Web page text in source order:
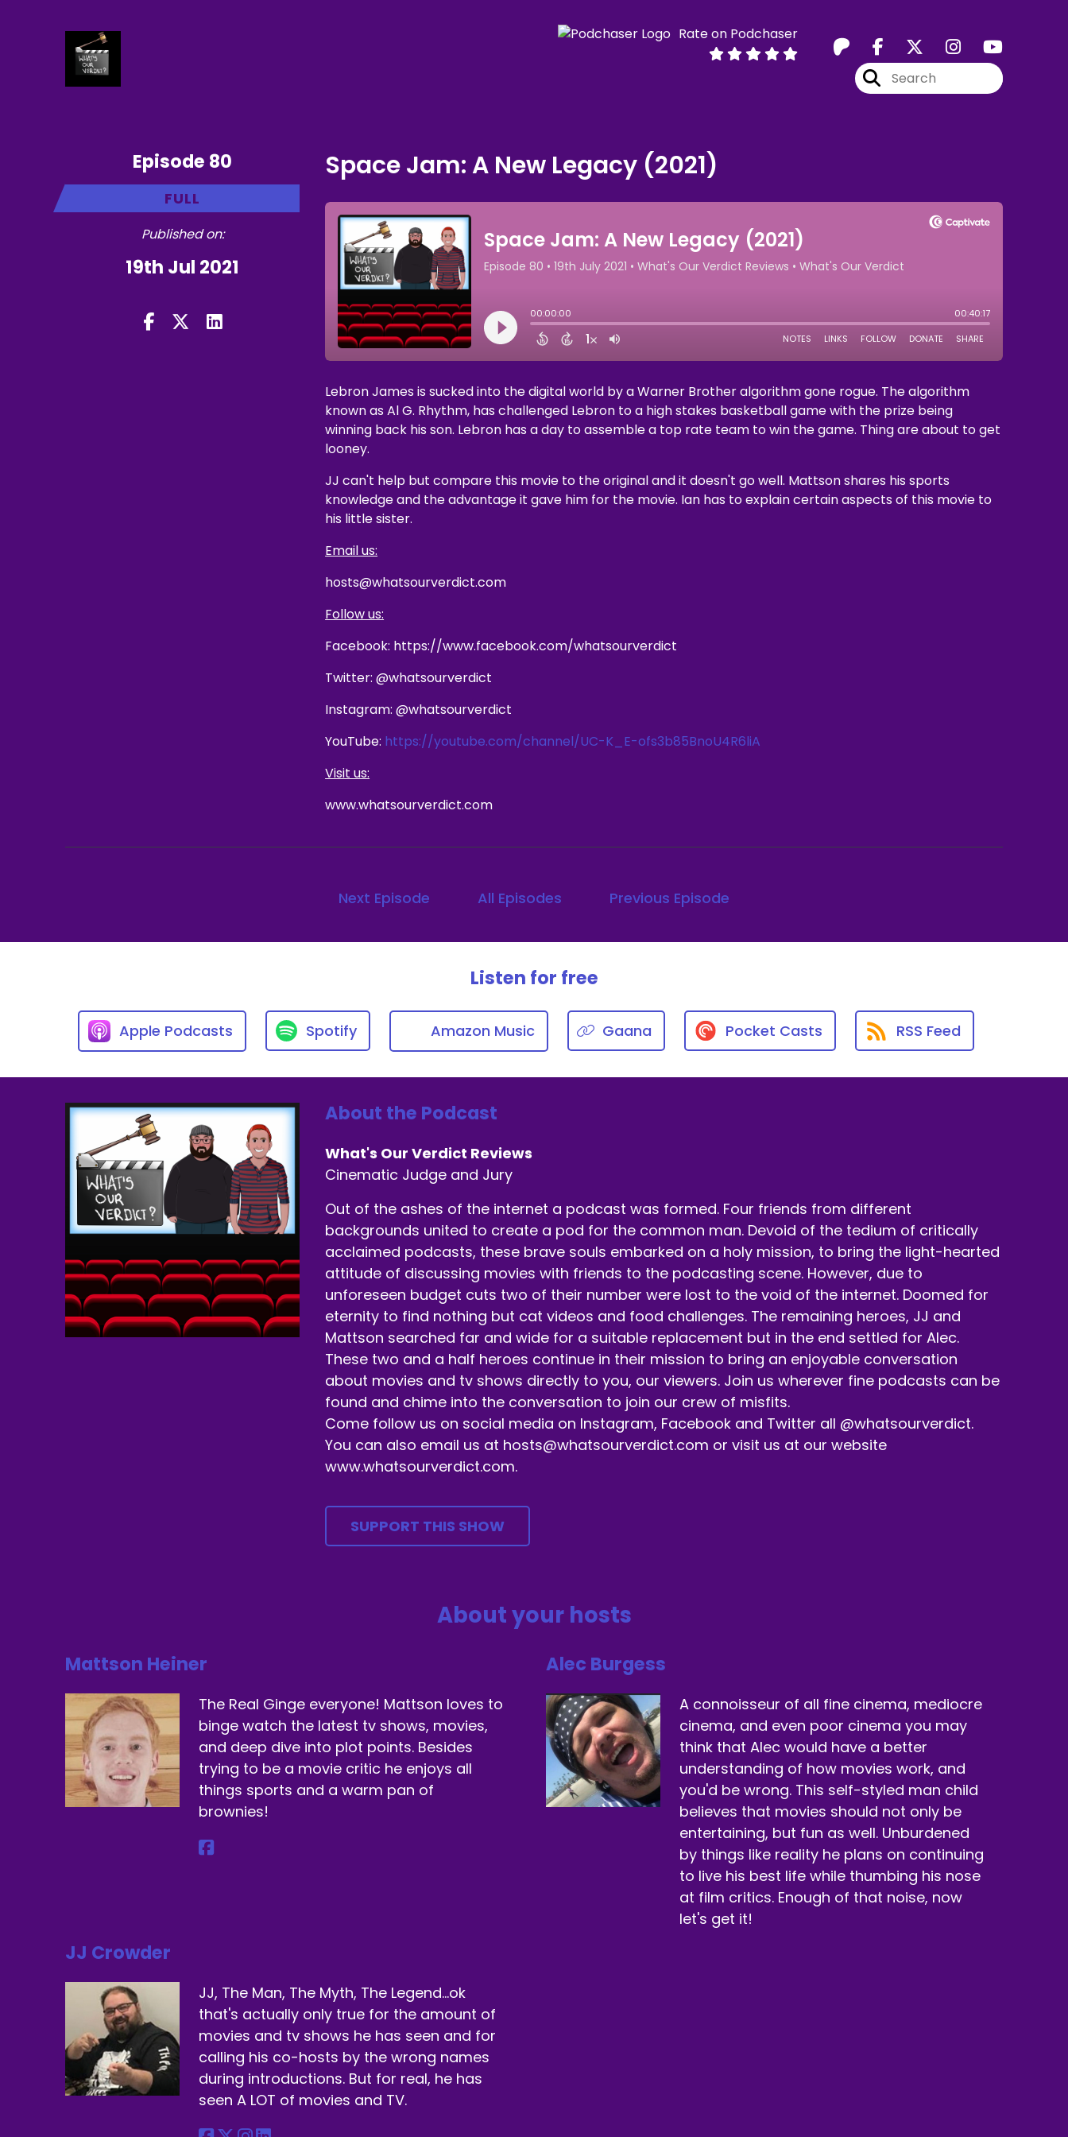
Rate on Podchaser
Episode 80
FULL
Published on:
19th Jul 2021
Space Jam: A New Legacy (2021)
Lebron James is sucked into the digital world by a Warner Brother algorithm gone rogue. The algorithm
known as Al G. Rhythm, has challenged Lebron to a high stakes basketball game with the prize being
winning back his son. Lebron has a day to assemble a top rate team to win the game. Thing are about to get
looney.
JJ can't help but compare this movie to the original and it doesn't go well. Mattson shares his sports
knowledge and the advantage it gave him for the movie. Ian has to explain certain aspects of this movie to
his little sister.
Email us:
hosts@whatsourverdict.com
Follow us:
Facebook: https://www.facebook.com/whatsourverdict
Twitter: @whatsourverdict
Instagram: @whatsourverdict
YouTube: https://youtube.com/channel/UC-K_E-ofs3b85BnoU4R6liA
Visit us:
www.whatsourverdict.com
Next Episode All Episodes Previous Episode
Listen for free
Apple Podcasts Spotify Amazon Music Gaana Pocket Casts RSS Feed
About the Podcast
What's Our Verdict Reviews
Cinematic Judge and Jury
Out of the ashes of the internet a podcast was formed. Four friends from different
backgrounds united to create a pod for the common man. Devoid of the tedium of critically
acclaimed podcasts, these brave souls embarked on a holy mission, to bring the light-hearted
attitude of discussing movies with friends to the podcasting scene. However, due to
unforeseen budget cuts two of their number were lost to the void of the internet. Doomed for
eternity to find nothing but cat videos and food challenges. The remaining heroes, JJ and
Mattson searched far and wide for a suitable replacement but in the end settled for Alec.
These two and a half heroes continue in their mission to bring an enjoyable conversation
about movies and tv shows directly to you, our viewers. Join us wherever fine podcasts can be
found and chime into the conversation to join our crew of misfits.
Come follow us on social media on Instagram, Facebook and Twitter all @whatsourverdict.
You can also email us at hosts@whatsourverdict.com or visit us at our website
www.whatsourverdict.com.
SUPPORT THIS SHOW
About your hosts
Mattson Heiner
The Real Ginge everyone! Mattson loves to
binge watch the latest tv shows, movies,
and deep dive into plot points. Besides
trying to be a movie critic he enjoys all
things sports and a warm pan of
brownies!
Alec Burgess
A connoisseur of all fine cinema, mediocre
cinema, and even poor cinema you may
think that Alec would have a better
understanding of how movies work, and
you'd be wrong. This self-styled man child
believes that movies should not only be
entertaining, but fun as well. Unburdened
by things like reality he plans on continuing
to live his best life while thumbing his nose
at film critics. Enough of that noise, now
let's get it!
JJ Crowder
JJ, The Man, The Myth, The Legend...ok
that's actually only true for the amount of
movies and tv shows he has seen and for
calling his co-hosts by the wrong names
during introductions. But for real, he has
seen A LOT of movies and TV.